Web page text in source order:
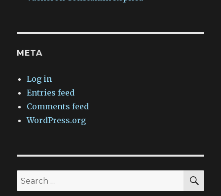
META
Log in
Entries feed
Comments feed
WordPress.org
Search
for: